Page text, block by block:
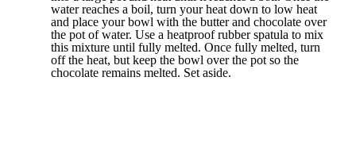
water reaches a boil, turn your heat down to low heat
and place your bowl with the butter and chocolate over
the pot of water. Use a heatproof rubber spatula to mix
this mixture until fully melted. Once fully melted, turn
off the heat, but keep the bowl over the pot so the
chocolate remains melted. Set aside.